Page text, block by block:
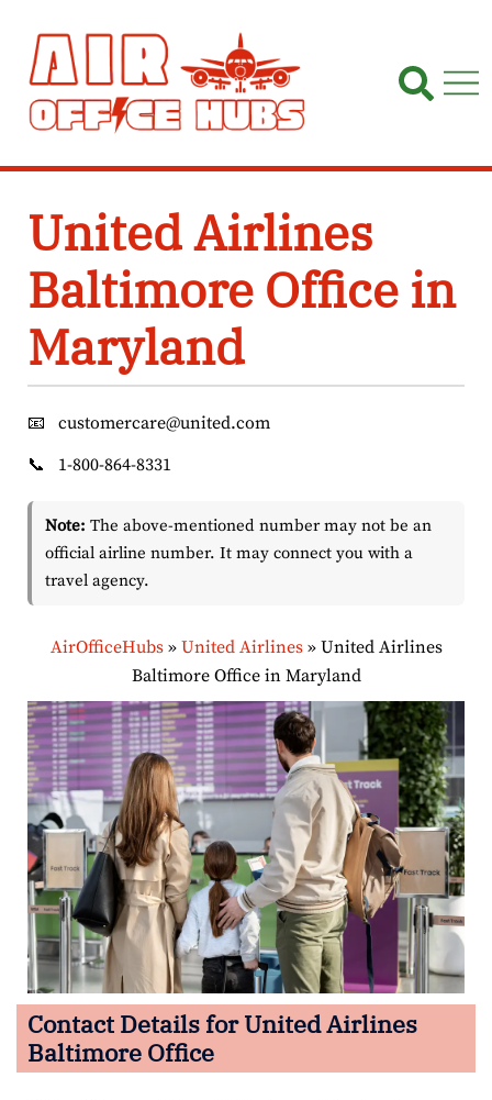
content
United Airlines
Baltimore Office in
Maryland
📧
customercare@united.com
📞
1-800-864-8331
Note: The above-mentioned number may not be an
official airline number. It may connect you with a
travel agency.
AirOfficeHubs» United Airlines» United Airlines
Baltimore Office in Maryland
Contact Details for United Airlines
Baltimore Office